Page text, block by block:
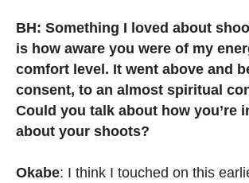
BH: Something I loved about
is how aware you were of my
comfort level. It went above and
consent, to an almost spiritual
Could you talk about how you’re
about your shoots?
Okabe: I think I touched on this